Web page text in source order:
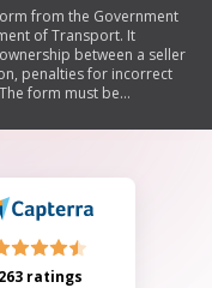
from the Government
of Transport. It
between a seller
penalties for incorrect
form must be
and exemptions for
263 ratings